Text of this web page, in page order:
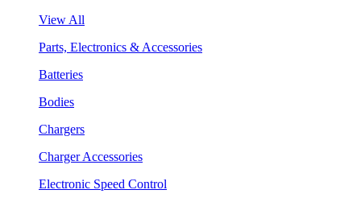
View All
Parts, Electronics & Accessories
Batteries
Bodies
Chargers
Charger Accessories
Electronic Speed Control